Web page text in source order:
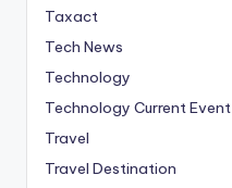
Taxact
Tech News
Technology
Technology Current Event
Travel
Travel Destination